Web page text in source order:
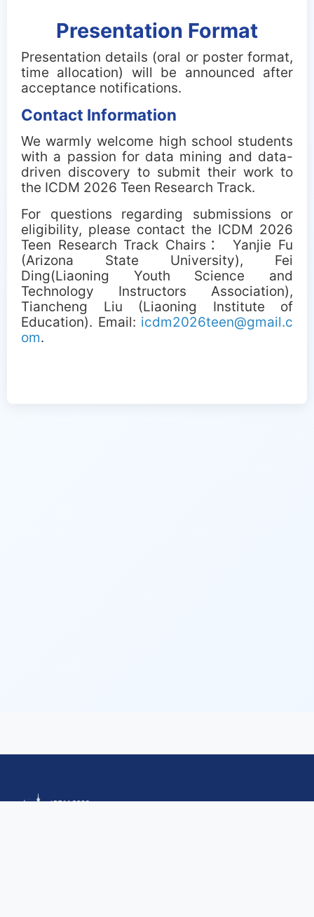
Presentation Format
Presentation details (oral or poster format,
time allocation) will be announced after
acceptance notifications.
Contact Information
We warmly welcome high school students
with a passion for data mining and data-
driven discovery to submit their work to
the ICDM 2026 Teen Research Track.
For questions regarding submissions or
eligibility, please contact the ICDM 2026
Teen Research Track Chairs： Yanjie Fu
(Arizona State University), Fei
Ding(Liaoning Youth Science and
Technology Instructors Association),
Tiancheng Liu (Liaoning Institute of
Education). Email: icdm2026teen@gmail.c
om.